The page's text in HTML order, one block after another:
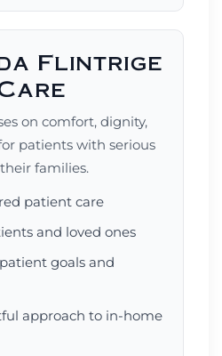
Flintrige
on comfort, dignity,
patients with serious
families.
patient care
and loved ones
goals and
approach to in-home